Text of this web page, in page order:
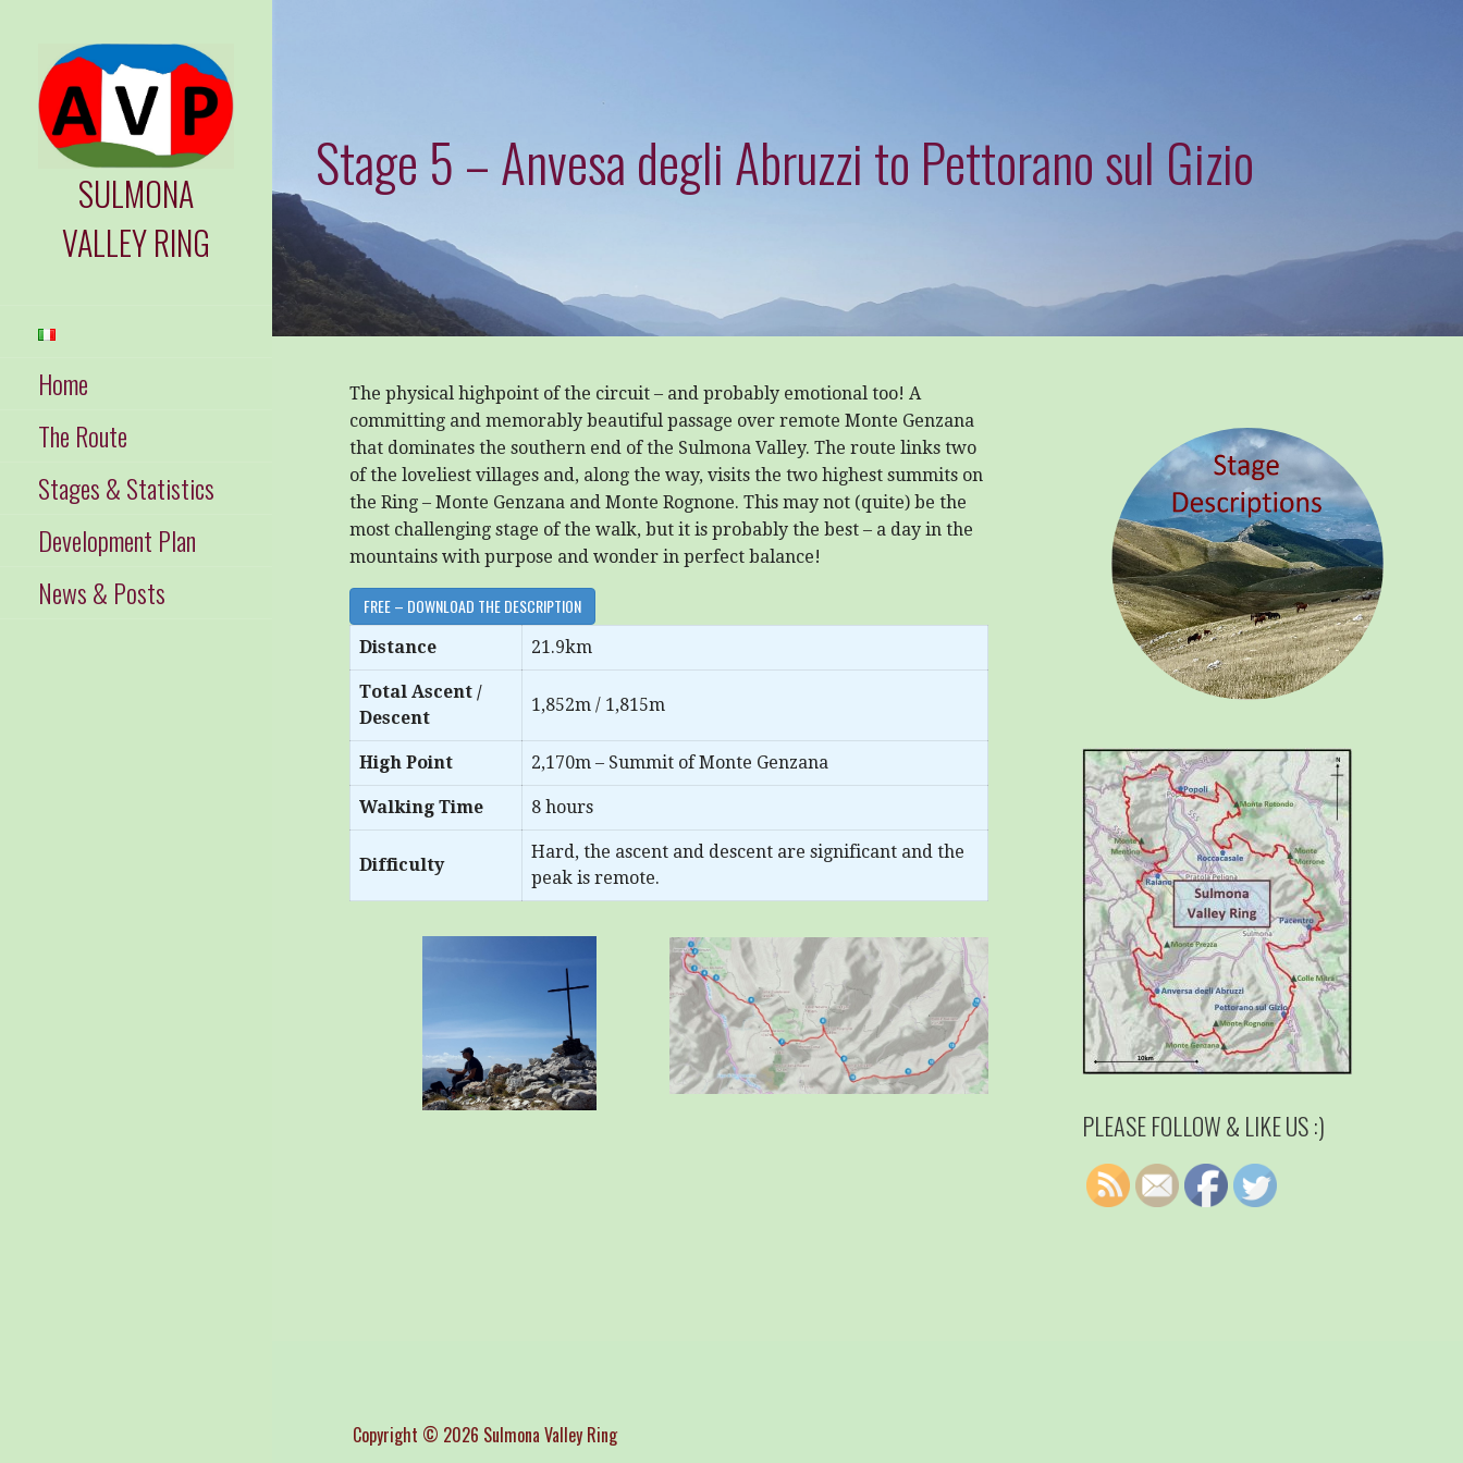
SULMONA
VALLEY RING
Home
The Route
Stages & Statistics
Development Plan
News & Posts
Stage 5 – Anvesa degli Abruzzi to Pettorano sul Gizio
The physical highpoint of the circuit – and probably emotional too! A
committing and memorably beautiful passage over remote Monte Genzana
that dominates the southern end of the Sulmona Valley. The route links two
of the loveliest villages and, along the way, visits the two highest summits on
the Ring – Monte Genzana and Monte Rognone. This may not (quite) be the
most challenging stage of the walk, but it is probably the best – a day in the
mountains with purpose and wonder in perfect balance!
FREE – DOWNLOAD THE DESCRIPTION
Distance 21.9km
Total Ascent /
Descent
1,852m / 1,815m
High Point 2,170m – Summit of Monte Genzana
Walking Time 8 hours
Difficulty
Hard, the ascent and descent are significant and the
peak is remote.
PLEASE FOLLOW & LIKE US :)
Copyright © 2026 Sulmona Valley Ring